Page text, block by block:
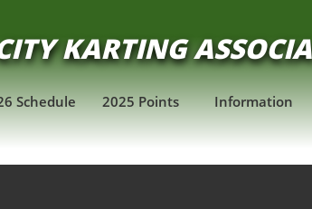
Schedule 2025 Points Information
KARTING